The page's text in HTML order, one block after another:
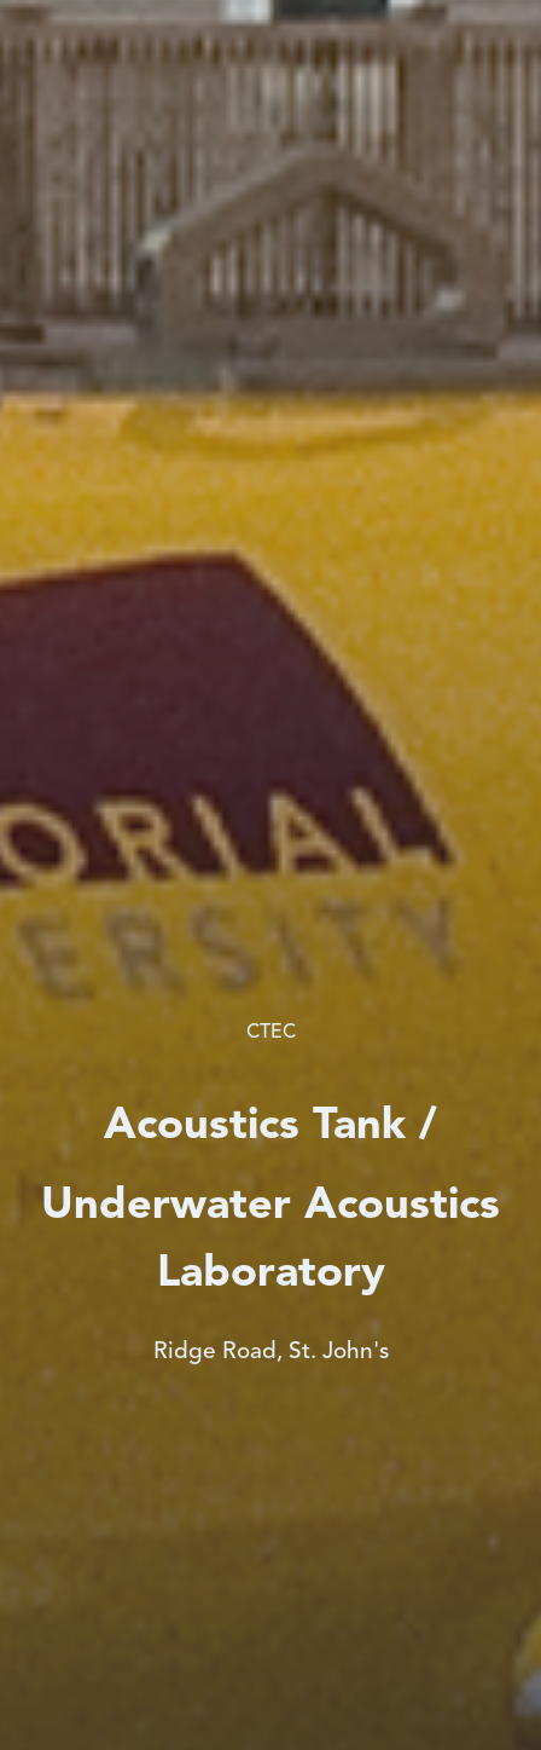
CTEC
Acoustics Tank /
Underwater Acoustics
Laboratory
Ridge Road, St. John's